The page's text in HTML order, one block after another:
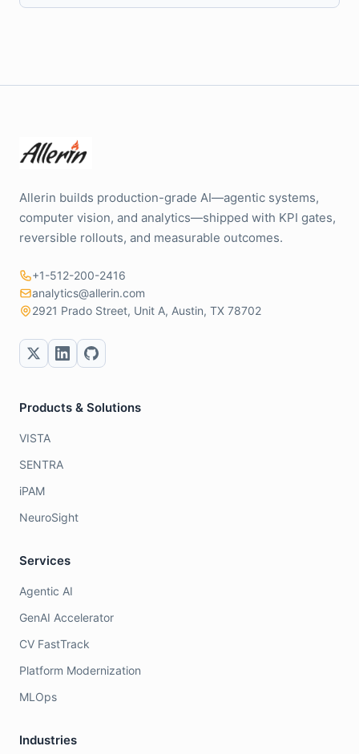
Allerin builds production-grade AI—agentic systems,
computer vision, and analytics—shipped with KPI gates,
reversible rollouts, and measurable outcomes.
+1-512-200-2416
analytics@allerin.com
2921 Prado Street, Unit A, Austin, TX 78702
Products & Solutions
VISTA
SENTRA
iPAM
NeuroSight
Services
Agentic AI
GenAI Accelerator
CV FastTrack
Platform Modernization
MLOps
Industries